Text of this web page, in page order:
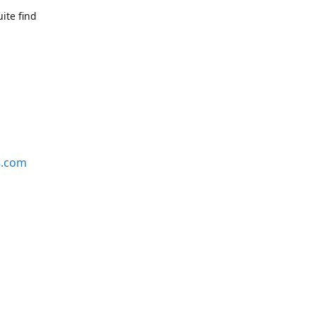
find